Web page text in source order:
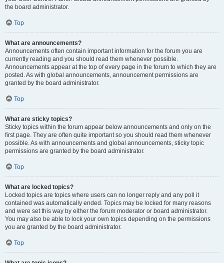
the board administrator.
Top
What are announcements?
Announcements often contain important information for the forum you are
currently reading and you should read them whenever possible.
Announcements appear at the top of every page in the forum to which they are
posted. As with global announcements, announcement permissions are
granted by the board administrator.
Top
What are sticky topics?
Sticky topics within the forum appear below announcements and only on the
first page. They are often quite important so you should read them whenever
possible. As with announcements and global announcements, sticky topic
permissions are granted by the board administrator.
Top
What are locked topics?
Locked topics are topics where users can no longer reply and any poll it
contained was automatically ended. Topics may be locked for many reasons
and were set this way by either the forum moderator or board administrator.
You may also be able to lock your own topics depending on the permissions
you are granted by the board administrator.
Top